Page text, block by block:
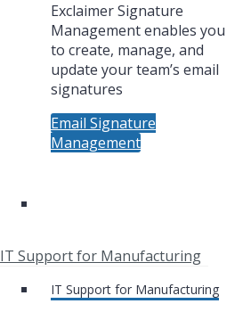
Exclaimer Signature
Management enables you
to create, manage, and
update your team’s email
signatures
Email Signature
Management
IT Support for Manufacturing
IT Support for Manufacturing